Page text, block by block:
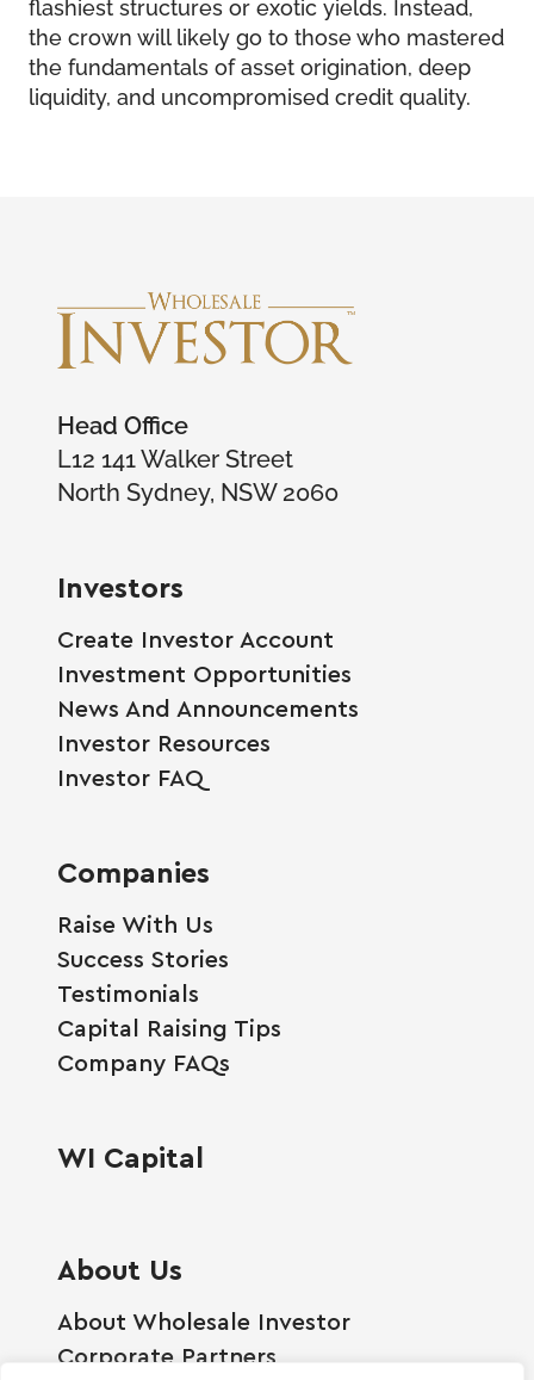
flashiest structures or exotic yields. Instead,
the crown will likely go to those who mastered
the fundamentals of asset origination, deep
liquidity, and uncompromised credit quality.
Head Office
L12 141 Walker Street
North Sydney, NSW 2060
Investors
Create Investor Account
Investment Opportunities
News And Announcements
Investor Resources
Investor FAQ
Companies
Raise With Us
Success Stories
Testimonials
Capital Raising Tips
Company FAQs
WI Capital
About Us
About Wholesale Investor
Corporate Partners